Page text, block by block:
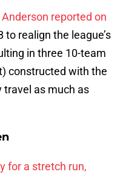
Anderson reported on
to realign the league’s
in three 10-team
constructed with the
travel as much as
for a stretch run,